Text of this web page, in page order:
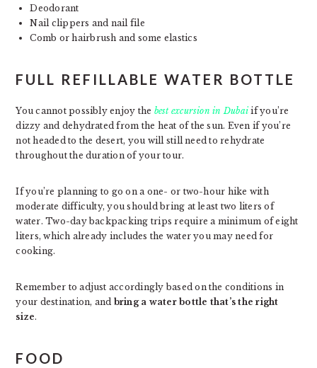
Deodorant
Nail clippers and nail file
Comb or hairbrush and some elastics
FULL REFILLABLE WATER BOTTLE
You cannot possibly enjoy the best excursion in Dubai if you’re
dizzy and dehydrated from the heat of the sun. Even if you’re
not headed to the desert, you will still need to rehydrate
throughout the duration of your tour.
If you’re planning to go on a one- or two-hour hike with
moderate difficulty, you should bring at least two liters of
water. Two-day backpacking trips require a minimum of eight
liters, which already includes the water you may need for
cooking.
Remember to adjust accordingly based on the conditions in
your destination, and bring a water bottle that’s the right
size.
FOOD